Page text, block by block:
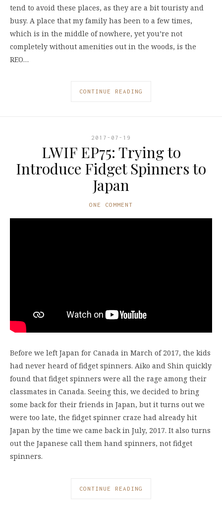
tend to avoid these places, as they are a bit touristy and
busy. A place that my family has been to a few times,
which is in the middle of nowhere, yet you’re not
completely without amenities out in the woods, is the
REO…
CONTINUE READING
2017-07-19
LWIF EP75: Trying to
Introduce Fidget Spinners to
Japan
ONE COMMENT
Before we left Japan for Canada in March of 2017, the kids
had never heard of fidget spinners. Aiko and Shin quickly
found that fidget spinners were all the rage among their
classmates in Canada. Seeing this, we decided to bring
some back for their friends in Japan, but it turns out we
were too late, the fidget spinner craze had already hit
Japan by the time we came back in July, 2017. It also turns
out the Japanese call them hand spinners, not fidget
spinners.
CONTINUE READING